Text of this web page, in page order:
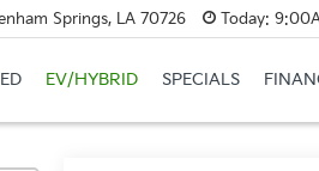
Springs, LA 70726 Today:
EV/HYBRID SPECIALS